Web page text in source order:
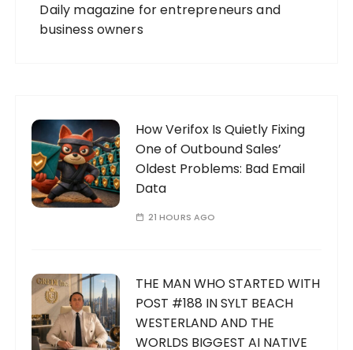
Daily magazine for entrepreneurs and
business owners
How Verifox Is Quietly Fixing
One of Outbound Sales’
Oldest Problems: Bad Email
Data
21 HOURS AGO
THE MAN WHO STARTED WITH
POST #188 IN SYLT BEACH
WESTERLAND AND THE
WORLDS BIGGEST AI NATIVE